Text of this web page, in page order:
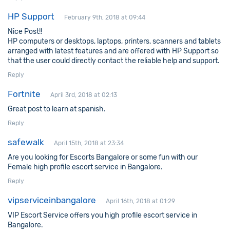
HP Support February 9th, 2018 at 09:44
Nice Post!!
HP computers or desktops, laptops, printers, scanners and tablets
arranged with latest features and are offered with HP Support so
that the user could directly contact the reliable help and support.
Reply
Fortnite April 3rd, 2018 at 02:13
Great post to learn at spanish.
Reply
safewalk April 15th, 2018 at 23:34
Are you looking for Escorts Bangalore or some fun with our
Female high profile escort service in Bangalore.
Reply
vipserviceinbangalore April 16th, 2018 at 01:29
VIP Escort Service offers you high profile escort service in
Bangalore.